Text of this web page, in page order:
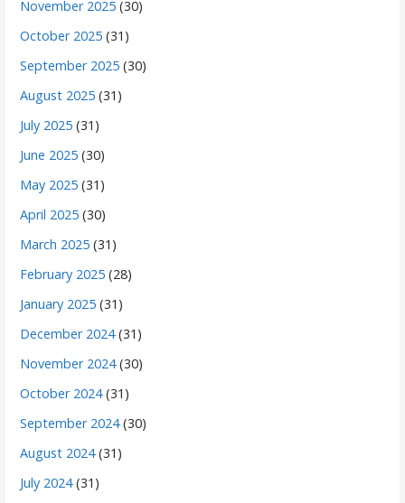
November 2025 (30)
October 2025 (31)
September 2025 (30)
August 2025 (31)
July 2025 (31)
June 2025 (30)
May 2025 (31)
April 2025 (30)
March 2025 (31)
February 2025 (28)
January 2025 (31)
December 2024(31)
November 2024(30)
October 2024(31)
September 2024(30)
August 2024(31)
July 2024(31)